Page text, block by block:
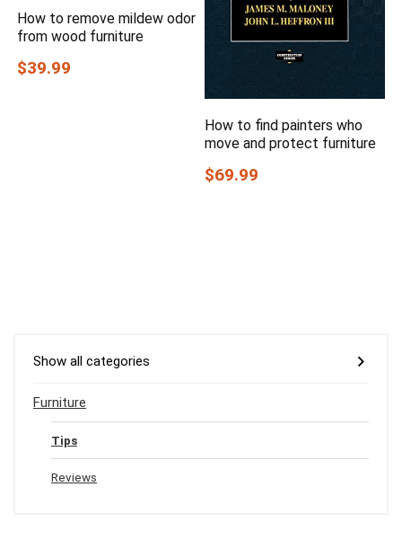
How to remove mildew odor
from wood furniture
$39.99
How to find painters who
move and protect furniture
$69.99
Show all categories
Furniture
Tips
Reviews